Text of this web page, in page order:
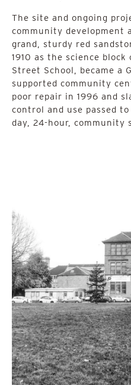
The site and ongoing
community development
grand, sturdy red
1910 as the science
Street School, became a
supported community
poor repair in 1996 and
control and use passed
day, 24-hour, community